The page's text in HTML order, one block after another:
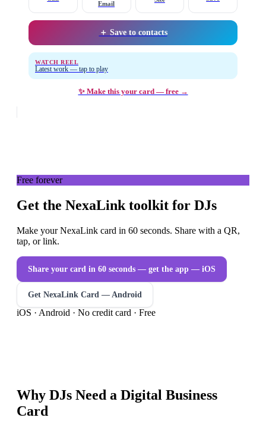
Email
＋ Save to contacts
WATCH REEL
Latest work — tap to play
✨ Make this your card — free →
Free forever
Get the NexaLink toolkit for DJs
Make your NexaLink card in 60 seconds. Share with a QR,
tap, or link.
Share your card in 60 seconds — get the app — iOS
Get NexaLink Card — Android
iOS · Android · No credit card · Free
Why DJs Need a Digital Business
Card